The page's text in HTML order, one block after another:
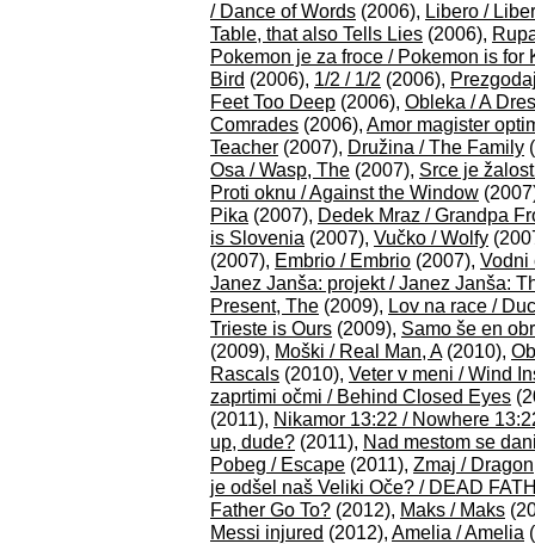
/ Dance of Words (2006), Libero /
Table, that also Tells Lies (2006),
Pokemon je za froce / Pokemon is for
Bird (2006), 1/2 / 1/2 (2006),
Feet Too Deep (2006), Obleka / A
Comrades (2006), Amor magister
Teacher (2007), Družina / The Family
Osa / Wasp, The (2007), Srce je
Proti oknu / Against the Window
Pika (2007), Dedek Mraz / Grandpa
is Slovenia (2007), Vučko / Wolfy
(2007), Embrio / Embrio (2007), Vodni
Janez Janša: projekt / Janez Janša:
Present, The (2009), Lov na race /
Trieste is Ours (2009), Samo še en
(2009), Moški / Real Man, A(2010),
Rascals (2010), Veter v meni / Wind
zaprtimi očmi / Behind Closed Eyes
(2011), Nikamor 13:22 / Nowhere
up, dude? (2011), Nad mestom se
Pobeg / Escape (2011), Zmaj / Dragon
je odšel naš Veliki Oče? / DEAD
Father Go To? (2012), Maks / Maks
Messi injured (2012), Amelia / Amelia